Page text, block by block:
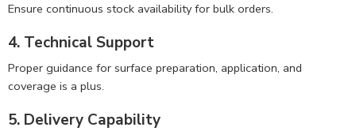
Ensure continuous stock availability for bulk orders.
4. Technical Support
Proper guidance for surface preparation, application, and
coverage is a plus.
5. Delivery Capability